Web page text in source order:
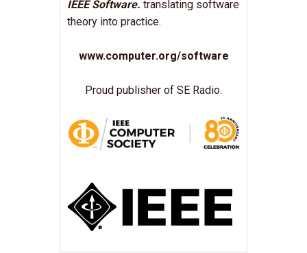
IEEE Software. translating software
theory into practice.
www.computer.org/software
Proud publisher of SE Radio.